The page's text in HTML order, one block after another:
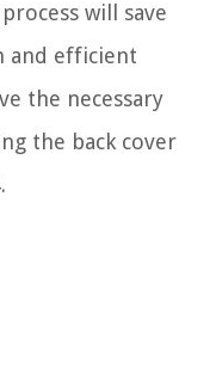
will save
and efficient
the necessary
the back cover